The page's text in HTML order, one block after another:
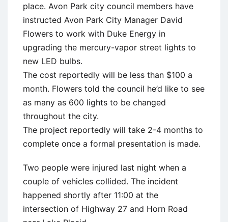
place. Avon Park city council members have
instructed Avon Park City Manager David
Flowers to work with Duke Energy in
upgrading the mercury-vapor street lights to
new LED bulbs.
The cost reportedly will be less than $100 a
month. Flowers told the council he’d like to see
as many as 600 lights to be changed
throughout the city.
The project reportedly will take 2-4 months to
complete once a formal presentation is made.
Two people were injured last night when a
couple of vehicles collided. The incident
happened shortly after 11:00 at the
intersection of Highway 27 and Horn Road